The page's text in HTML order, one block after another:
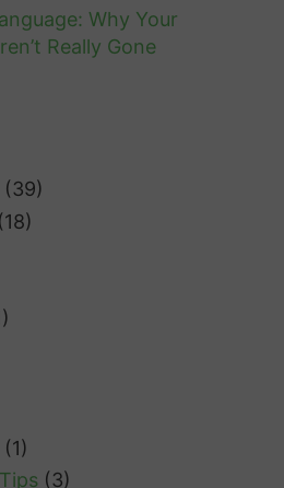
Why Your
Really Gone
(39)
(18)
(1)
(3)